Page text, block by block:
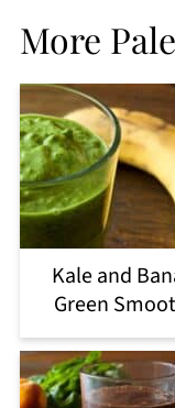
More
Kale and
Green